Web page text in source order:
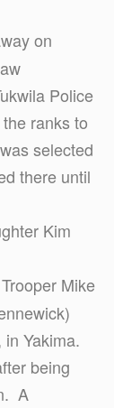
on
Police
ranks to
selected
there until
Kim
Mike
Yakima.
being
A